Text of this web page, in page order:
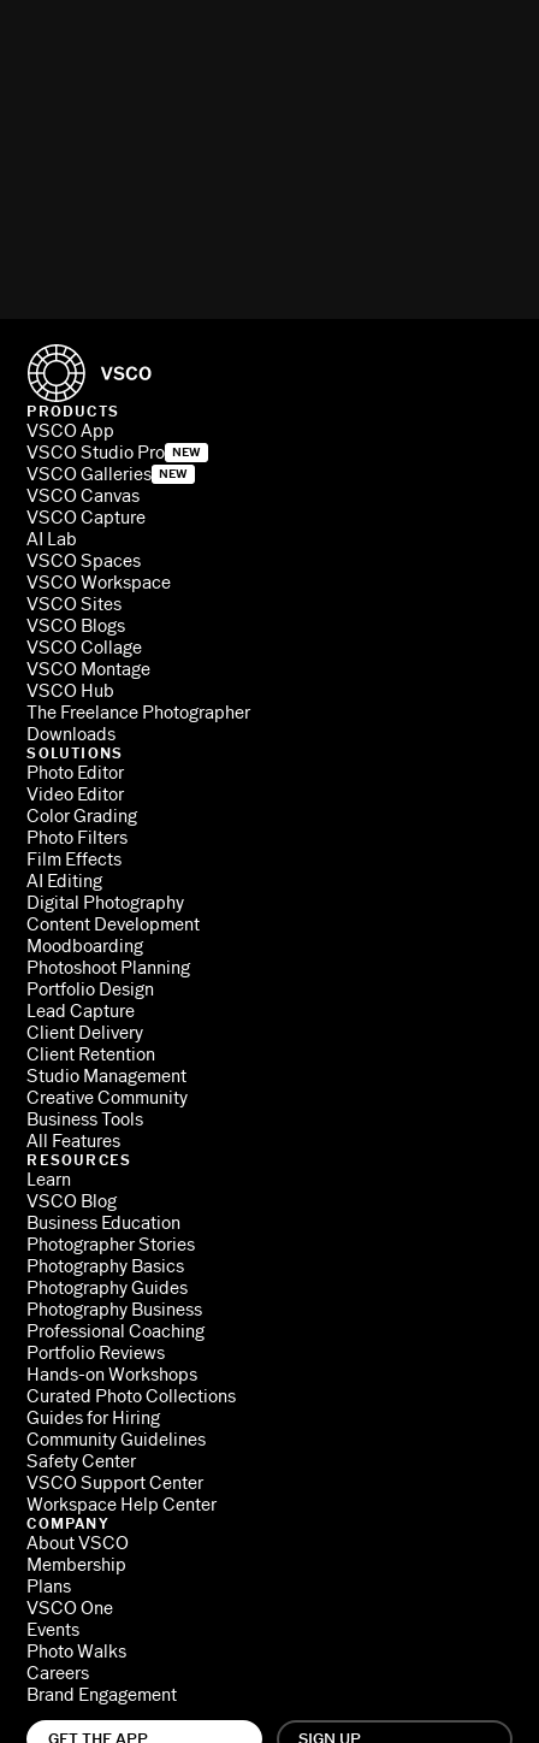
PRODUCTS
VSCO App
VSCO Studio Pro NEW
VSCO Galleries NEW
VSCO Canvas
VSCO Capture
AI Lab
VSCO Spaces
VSCO Workspace
VSCO Sites
VSCO Blogs
VSCO Collage
VSCO Montage
VSCO Hub
The Freelance Photographer
Downloads
SOLUTIONS
Photo Editor
Video Editor
Color Grading
Photo Filters
Film Effects
AI Editing
Digital Photography
Content Development
Moodboarding
Photoshoot Planning
Portfolio Design
Lead Capture
Client Delivery
Client Retention
Studio Management
Creative Community
Business Tools
All Features
RESOURCES
Learn
VSCO Blog
Business Education
Photographer Stories
Photography Basics
Photography Guides
Photography Business
Professional Coaching
Portfolio Reviews
Hands-on Workshops
Curated Photo Collections
Guides for Hiring
Community Guidelines
Safety Center
VSCO Support Center
Workspace Help Center
COMPANY
About VSCO
Membership
Plans
VSCO One
Events
Photo Walks
Careers
Brand Engagement
GET THE APP SIGN UP